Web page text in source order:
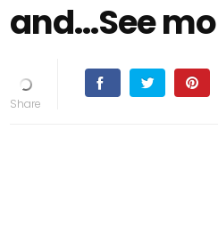
and...See